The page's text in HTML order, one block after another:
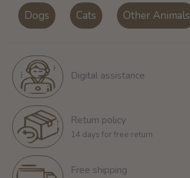
Dogs Cats Other Animals
Digital assistance
Return policy
14 days for free return
Free shipping